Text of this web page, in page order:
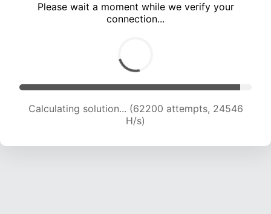
Please wait a moment while we verify your
connection...
Calculating solution... (64077 attempts, 24318
H/s)